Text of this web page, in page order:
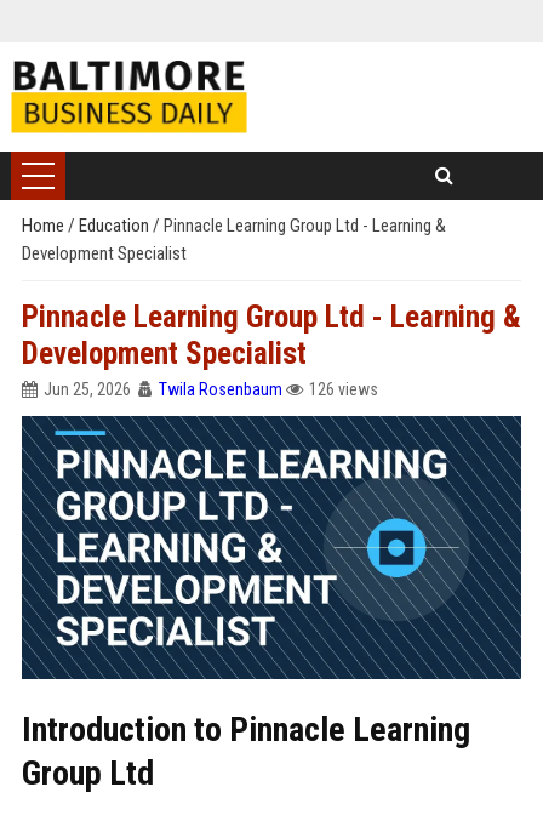
Home / Education / Pinnacle Learning Group Ltd - Learning &
Development Specialist
Pinnacle Learning Group Ltd - Learning &
Development Specialist
Jun 25, 2026 Twila Rosenbaum 126 views
Introduction to Pinnacle Learning
Group Ltd